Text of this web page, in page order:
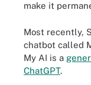
make it
Most recently,
chatbot called
My AI is a
ChatGPT.